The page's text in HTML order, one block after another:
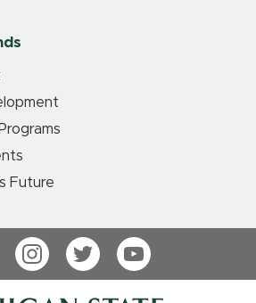
Future
InstagramTwitterYouTube